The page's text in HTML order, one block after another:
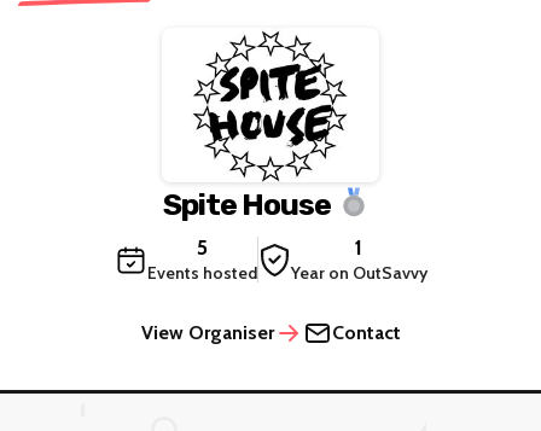
Spite House
5
Events hosted
1
Year on OutSavvy
View Organiser Contact